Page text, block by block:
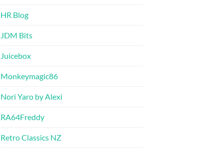
HR Blog
JDM Bits
Juicebox
Monkeymagic86
Nori Yaro by Alexi
RA64Freddy
Retro Classics NZ